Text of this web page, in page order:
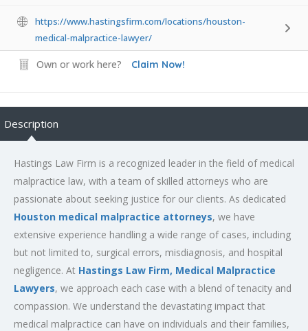
https://www.hastingsfirm.com/locations/houston-
medical-malpractice-lawyer/
Own or work here? Claim Now!
Description
Hastings Law Firm is a recognized leader in the field of medical
malpractice law, with a team of skilled attorneys who are
passionate about seeking justice for our clients. As dedicated
Houston medical malpractice attorneys, we have
extensive experience handling a wide range of cases, including
but not limited to, surgical errors, misdiagnosis, and hospital
negligence. At Hastings Law Firm, Medical Malpractice
Lawyers, we approach each case with a blend of tenacity and
compassion. We understand the devastating impact that
medical malpractice can have on individuals and their families,